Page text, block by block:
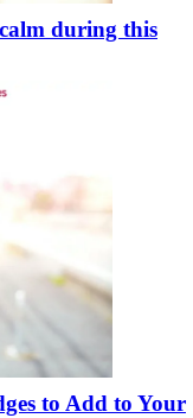
during this
to Add to Your